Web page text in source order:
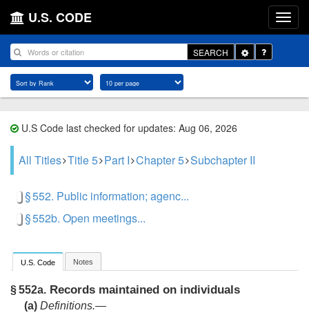
U.S. CODE
SEARCH
Toggle
Dropdown
U.S Code last checked for updates: Aug 06, 2026
All Titles Title 5 Part I Chapter 5 Subchapter II
§ 552. Public information; agenc...
§ 552b. Open meetings...
U.S. Code Notes
§ 552a. Records maintained on individuals
(a) Definitions.—